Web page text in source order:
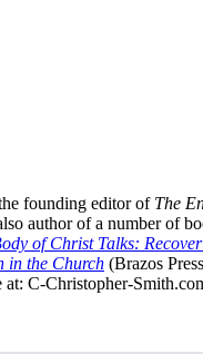
founding editor of The
author of a number of
of Christ Talks:
in the Church (Brazos
at: C-Christopher-